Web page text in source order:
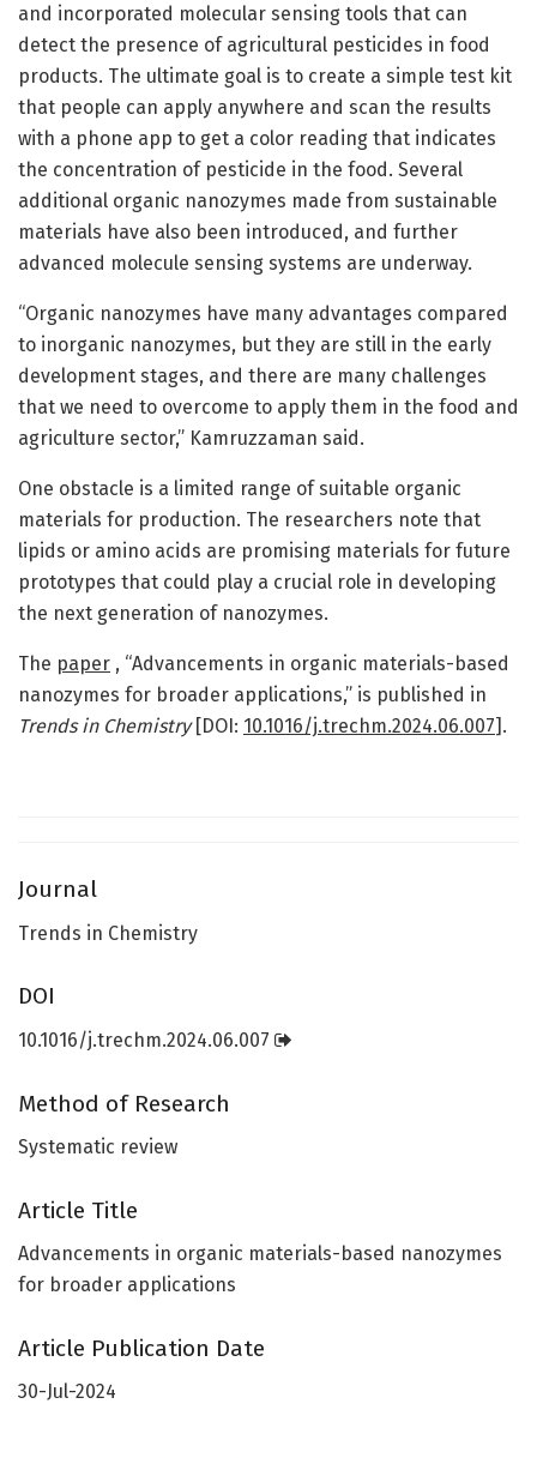
and incorporated molecular sensing tools that can
detect the presence of agricultural pesticides in food
products. The ultimate goal is to create a simple test kit
that people can apply anywhere and scan the results
with a phone app to get a color reading that indicates
the concentration of pesticide in the food. Several
additional organic nanozymes made from sustainable
materials have also been introduced, and further
advanced molecule sensing systems are underway.
“Organic nanozymes have many advantages compared
to inorganic nanozymes, but they are still in the early
development stages, and there are many challenges
that we need to overcome to apply them in the food and
agriculture sector,” Kamruzzaman said.
One obstacle is a limited range of suitable organic
materials for production. The researchers note that
lipids or amino acids are promising materials for future
prototypes that could play a crucial role in developing
the next generation of nanozymes.
The paper , “Advancements in organic materials-based
nanozymes for broader applications,” is published in
Trends in Chemistry[DOI: 10.1016/j.trechm.2024.06.007].
Journal
Trends in Chemistry
DOI
10.1016/j.trechm.2024.06.007
Method of Research
Systematic review
Article Title
Advancements in organic materials-based nanozymes
for broader applications
Article Publication Date
30-Jul-2024